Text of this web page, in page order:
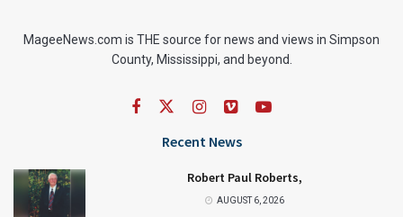
MageeNews.com is THE source for news and views in Simpson
County, Mississippi, and beyond.
Recent News
Robert Paul Roberts,
AUGUST 6, 2026